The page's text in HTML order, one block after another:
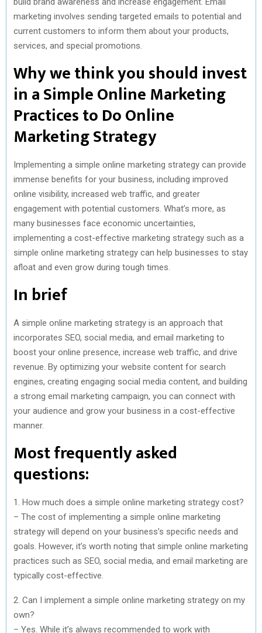
marketing involves sending targeted emails to potential and
current customers to inform them about your products,
services, and special promotions.
Why we think you should invest
in a Simple Online Marketing
Practices to Do Online
Marketing Strategy
Implementing a simple online marketing strategy can provide
immense benefits for your business, including improved
online visibility, increased web traffic, and greater
engagement with potential customers. What’s more, as
many businesses face economic uncertainties,
implementing a cost-effective marketing strategy such as a
simple online marketing strategy can help businesses to stay
afloat and even grow during tough times.
In brief
A simple online marketing strategy is an approach that
incorporates SEO, social media, and email marketing to
boost your online presence, increase web traffic, and drive
revenue. By optimizing your website content for search
engines, creating engaging social media content, and building
a strong email marketing campaign, you can connect with
your audience and grow your business in a cost-effective
manner.
Most frequently asked
questions:
1. How much does a simple online marketing strategy cost?
– The cost of implementing a simple online marketing
strategy will depend on your business’s specific needs and
goals. However, it’s worth noting that simple online marketing
practices such as SEO, social media, and email marketing are
typically cost-effective.
2. Can I implement a simple online marketing strategy on my
own?
– Yes. While it’s always recommended to work with